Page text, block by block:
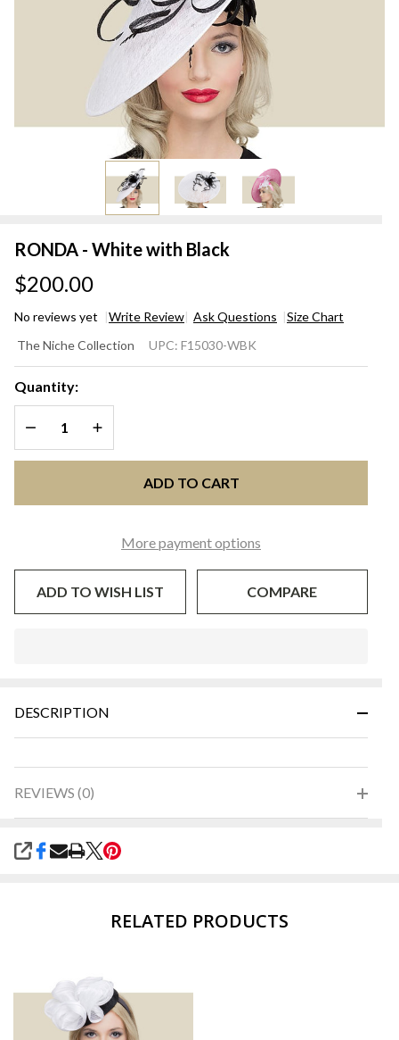
RONDA - White with Black
$200.00
No reviews yet Write Review Ask Questions Size Chart
- White
with
Black
The Niche Collection UPC: F15030-WBK
Quantity:
DECREASE QUANTITY OF UNDEFINED
INCREASE QUANTITY OF UNDEFINED
ADD TO CART
More payment options
ADD TO WISH LIST COMPARE
Ready
DESCRIPTION
REVIEWS (0)
SHARE
RELATED PRODUCTS